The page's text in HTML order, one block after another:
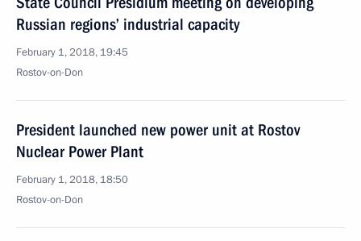
Russian regions’ industrial capacity
February 1, 2018, 19:45
Rostov-on-Don
President launched new power unit at Rostov
Nuclear Power Plant
February 1, 2018, 18:50
Rostov-on-Don